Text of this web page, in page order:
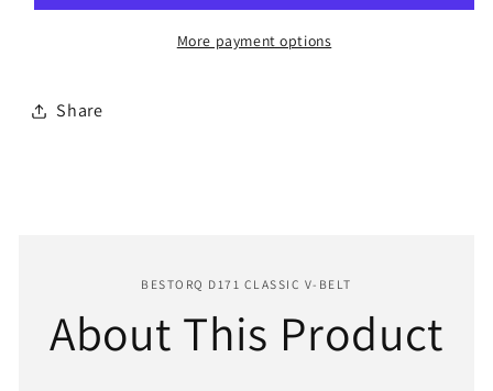
Belt
Belt
More payment options
Share
BESTORQ D171 CLASSIC V-BELT
About This Product